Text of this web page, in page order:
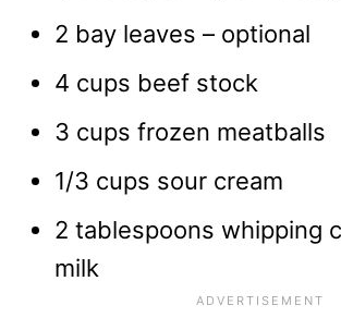
2 bay leaves – optional
4 cups beef stock
3 cups frozen meatballs
1/3 cups sour cream
2 tablespoons whipping
milk